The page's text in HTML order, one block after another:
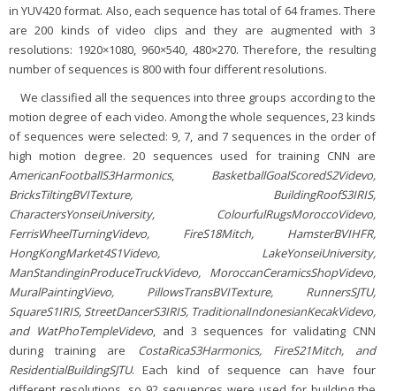
in YUV420 format. Also, each sequence has total of 64 frames. There
are 200 kinds of video clips and they are augmented with 3
resolutions: 1920×1080, 960×540, 480×270. Therefore, the resulting
number of sequences is 800 with four different resolutions.
We classified all the sequences into three groups according to the
motion degree of each video. Among the whole sequences, 23 kinds
of sequences were selected: 9, 7, and 7 sequences in the order of
high motion degree. 20 sequences used for training CNN are
AmericanFootballS3Harmonics, BasketballGoalScoredS2Videvo,
BricksTiltingBVITexture, BuildingRoofS3IRIS,
CharactersYonseiUniversity, ColourfulRugsMoroccoVidevo,
FerrisWheelTurningVidevo, FireS18Mitch, HamsterBVIHFR,
HongKongMarket4S1Videvo, LakeYonseiUniversity,
ManStandinginProduceTruckVidevo, MoroccanCeramicsShopVidevo,
MuralPaintingVievo, PillowsTransBVITexture, RunnersSJTU,
SquareS1IRIS, StreetDancerS3IRIS, TraditionalIndonesianKecakVidevo,
and WatPhoTempleVidevo, and 3 sequences for validating CNN
during training are CostaRicaS3Harmonics, FireS21Mitch, and
ResidentialBuildingSJTU. Each kind of sequence can have four